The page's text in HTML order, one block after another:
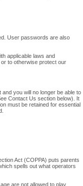
User passwords are also
applicable laws and
to otherwise protect our
you will no longer be able to
Contact Us section below). It
must be retained for essential
Act (COPPA) puts parents
spells out what operators
are not allowed to play